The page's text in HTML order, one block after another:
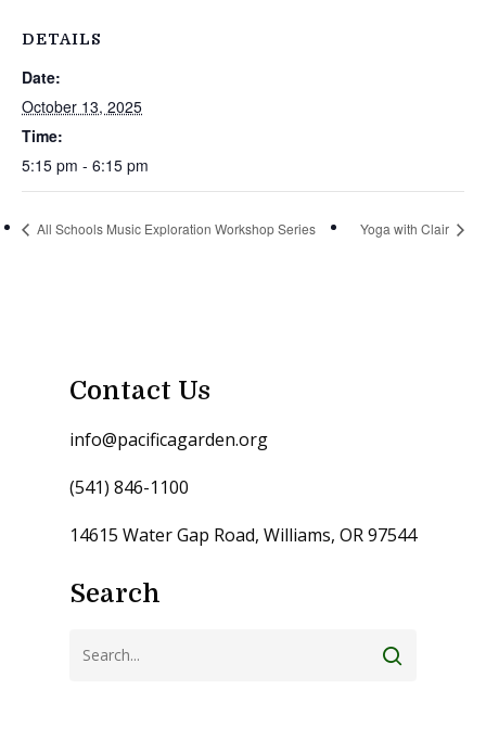
DETAILS
Date:
October 13, 2025
Time:
5:15 pm - 6:15 pm
All Schools Music Exploration Workshop Series Yoga with Clair
Contact Us
info@pacificagarden.org
(541) 846-1100
14615 Water Gap Road, Williams, OR 97544
Search